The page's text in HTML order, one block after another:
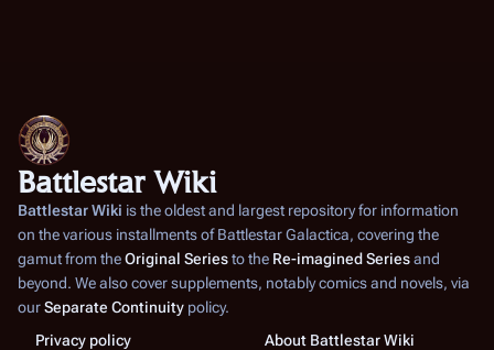
Battlestar Wiki
Battlestar Wiki is the oldest and largest repository for information
on the various installments ofBattlestar Galactica, covering the
gamut from theOriginal Seriesto the Re-imagined Seriesand
beyond. We also cover supplements, notably comics and novels, via
ourSeparate Continuity policy.
Privacy policy
About Battlestar Wiki